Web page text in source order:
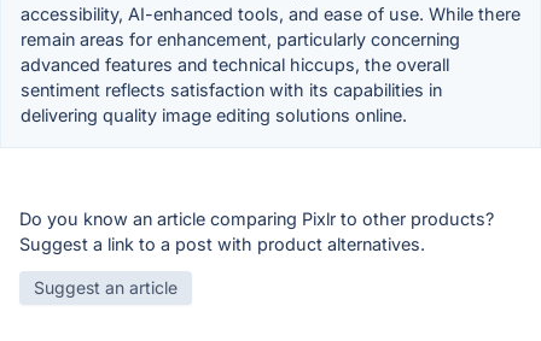
accessibility, AI-enhanced tools, and ease of use. While there
remain areas for enhancement, particularly concerning
advanced features and technical hiccups, the overall
sentiment reflects satisfaction with its capabilities in
delivering quality image editing solutions online.
Do you know an article comparing Pixlr to other products?
Suggest a link to a post with product alternatives.
Suggest an article